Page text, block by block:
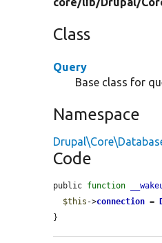
Class
Query
Base class for
Namespace
Code
public function
$this ->connection =
}